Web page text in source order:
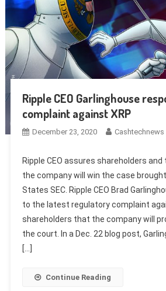
Ripple CEO Garlinghouse
complaint against XRP
December 23, 2020 Cashtechnews
Ripple CEO assures shareholders
the company will win the case
States SEC. Ripple CEO Brad
to the latest regulatory complaint
shareholders that the company will
the court. In a Dec. 22 blog post,
[…]
Continue Reading